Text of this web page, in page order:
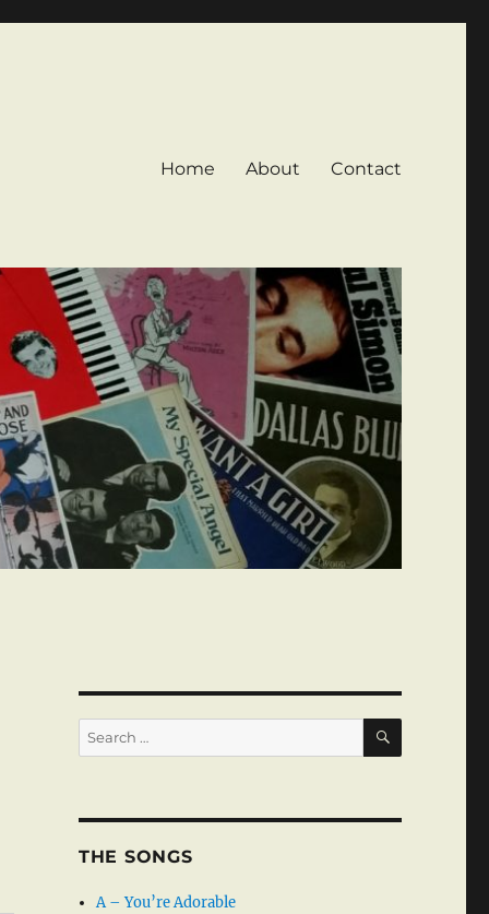
Home About Contact
Search
for:
SEARCH
THE SONGS
A – You’re Adorable